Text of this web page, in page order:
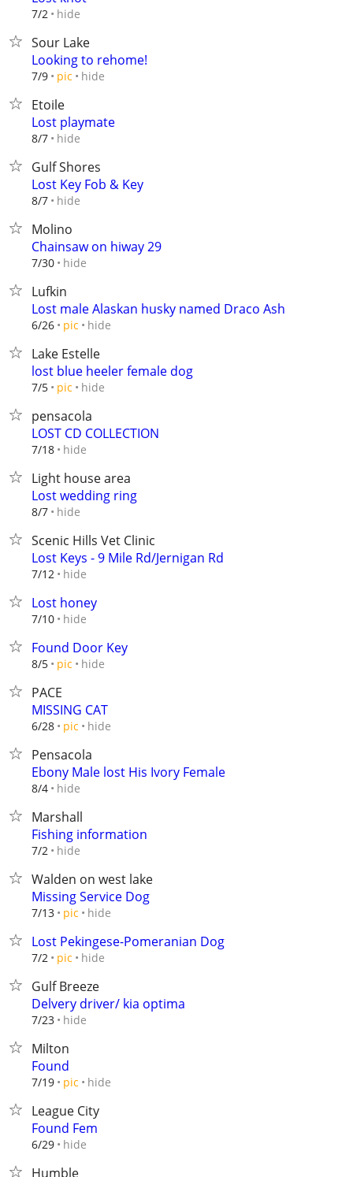
7/2 hide
Sour Lake
Looking to rehome!
7/9 pic hide
Etoile
Lost playmate
8/7 hide
Gulf Shores
Lost Key Fob & Key
8/7 hide
Molino
Chainsaw on hiway 29
7/30 hide
Lufkin
Lost male Alaskan husky named Draco Ash
6/26 pic hide
Lake Estelle
lost blue heeler female dog
7/5 pic hide
pensacola
LOST CD COLLECTION
7/18 hide
Light house area
Lost wedding ring
8/7 hide
Scenic Hills Vet Clinic
Lost Keys - 9 Mile Rd/Jernigan Rd
7/12 hide
Lost honey
7/10 hide
Found Door Key
8/5 pic hide
PACE
MISSING CAT
6/28 pic hide
Pensacola
Ebony Male lost His Ivory Female
8/4 hide
Marshall
Fishing information
7/2 hide
Walden on west lake
Missing Service Dog
7/13 pic hide
Lost Pekingese-Pomeranian Dog
7/2 pic hide
Gulf Breeze
Delvery driver/ kia optima
7/23 hide
Milton
Found
7/19 pic hide
League City
Found Fem
6/29 hide
Humble